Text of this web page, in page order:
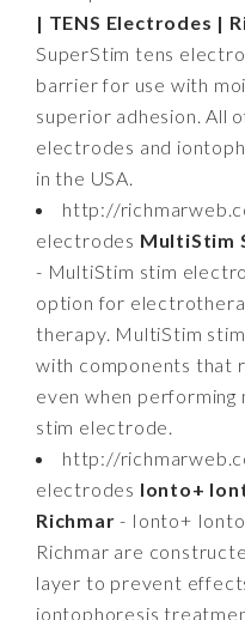
| TENS Electrodes |
SuperStim tens
barrier for use with
superior adhesion. All
electrodes and
in the USA.
http://
electrodes MultiStim
- MultiStim stim
option for
therapy. MultiStim
with components that
even when
stim electrode.
http://
electrodes Ionto+
Richmar - Ionto+
Richmar are
layer to prevent
iontophoresis